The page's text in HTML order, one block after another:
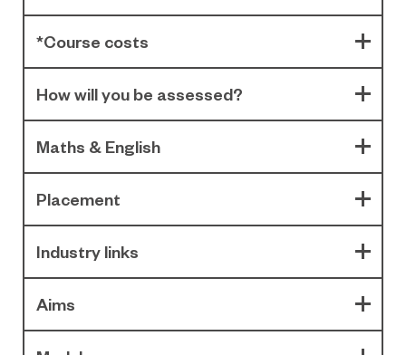
*Course costs
How will you be assessed?
Maths & English
Placement
Industry links
Aims